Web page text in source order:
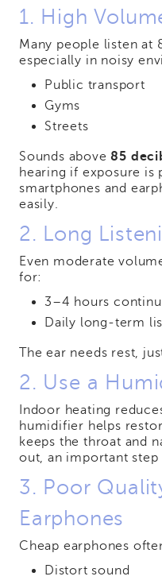
1. High
Many people listen at
especially in noisy
Public transport
Gyms
Streets
Sounds above85
hearing if exposure is
smartphones and
easily.
2. Long
Even moderate
for:
3–4 hours
Daily long-term
The ear needs rest,
2. Use a
Indoor heating
humidifier helps
keeps the throat and
out, an important step
3. Poor
Earphones
Cheap earphones
Distort sound